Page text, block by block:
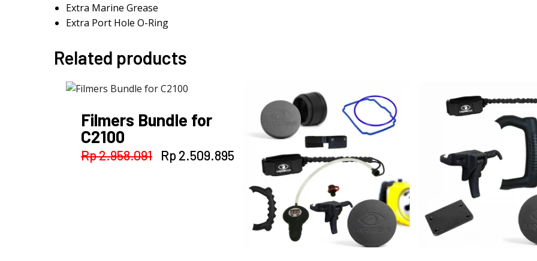
Extra Marine Grease
Extra Port Hole O-Ring
Related products
Filmers Bundle for
C2100
Rp2.958.091
Original
price
Rp2.509.895 Current
price
Rp 2.509.895.